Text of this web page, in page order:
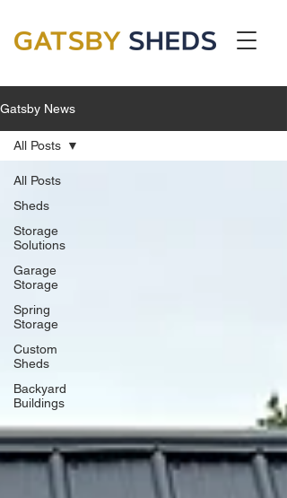
Gatsby News
All Posts
Sheds
Storage
Solutions
Garage
Storage
Spring
Storage
Custom
Sheds
Backyard
Buildings
All Posts